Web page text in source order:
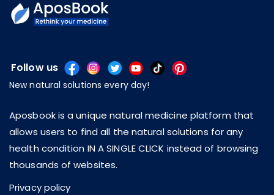
Follow us
New natural solutions every day!
Aposbook is a unique natural medicine platform that
allows users to find all the natural solutions for any
health condition IN A SINGLE CLICK instead of browsing
thousands of websites.
Privacy policy